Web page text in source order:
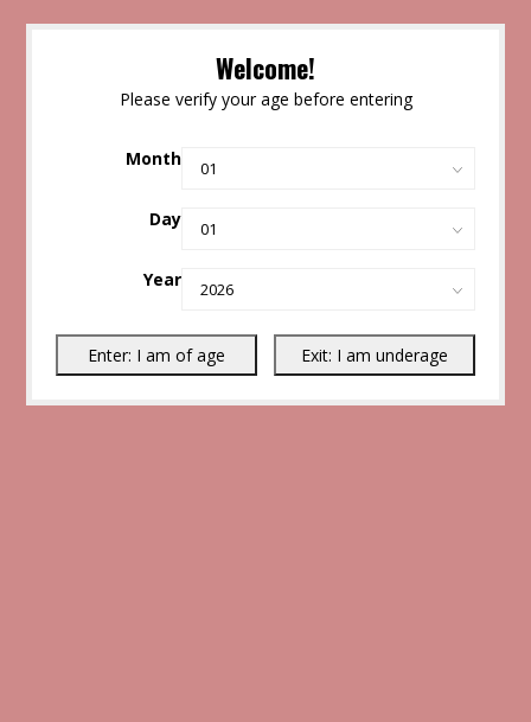
Welcome!
Please verify your age before entering
Month
Day
Year